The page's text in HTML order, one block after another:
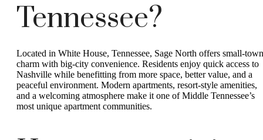
Tennessee?
Located in White House, Tennessee, Sage North offers small-town
charm with big-city convenience. Residents enjoy quick access to
Nashville while benefitting from more space, better value, and a
peaceful environment. Modern apartments, resort-style amenities,
and a welcoming atmosphere make it one of Middle Tennessee’s
most unique apartment communities.